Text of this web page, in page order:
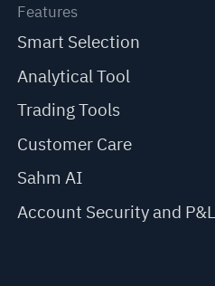
Features
Smart Selection
Analytical Tool
Trading Tools
Customer Care
Sahm AI
Account Security and P&L